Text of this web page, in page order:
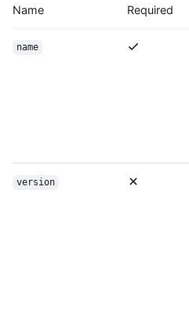
Name Required
name
version